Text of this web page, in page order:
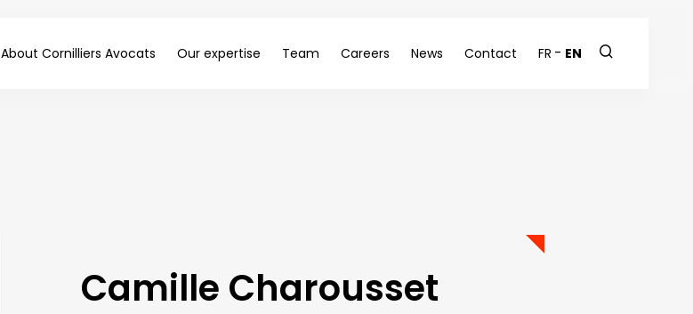
About Cornilliers Avocats Our expertise Team Careers News Contact FR EN
Camille Charousset